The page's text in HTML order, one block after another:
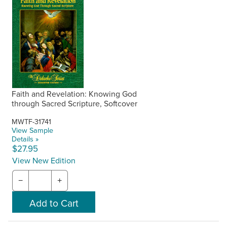
Faith and Revelation: Knowing God
through Sacred Scripture, Softcover
MWTF-31741
View Sample
Details »
$27.95
View New Edition
− +